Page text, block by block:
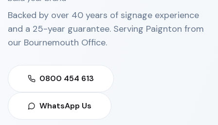
Backed by over 40 years of signage experience
and a 25-year guarantee. Serving Paignton from
our Bournemouth Office.
0800 454 613
WhatsApp Us